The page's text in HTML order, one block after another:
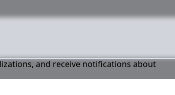
and receive notifications about